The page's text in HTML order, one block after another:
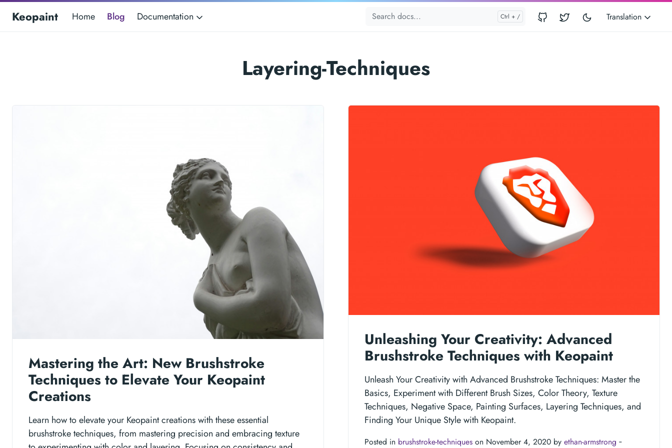
Keopaint Home Blog Documentation Translation
Layering-Techniques
Mastering the Art: New Brushstroke
Techniques to Elevate Your Keopaint
Creations
Learn how to elevate your Keopaint creations with these essential
brushstroke techniques, from mastering precision and embracing texture
Unleashing Your Creativity: Advanced
Brushstroke Techniques with Keopaint
Unleash Your Creativity with Advanced Brushstroke Techniques: Master the
Basics, Experiment with Different Brush Sizes, Color Theory, Texture
Techniques, Negative Space, Painting Surfaces, Layering Techniques, and
Finding Your Unique Style with Keopaint.
Posted in brushstroke-techniques on November 4, 2020 by ethan-armstrong ‐